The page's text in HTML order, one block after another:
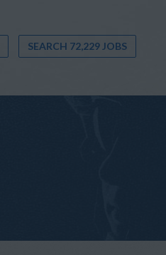
SEARCH 72,229 JOBS